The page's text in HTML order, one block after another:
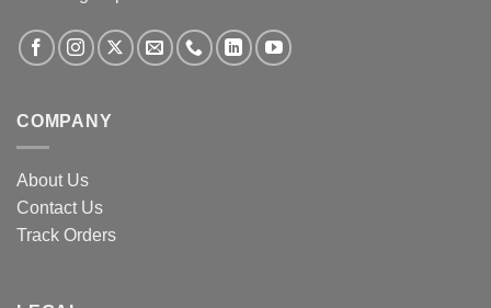
COMPANY
About Us
Contact Us
Track Orders